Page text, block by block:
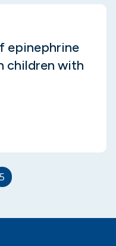
epinephrine
children with
5